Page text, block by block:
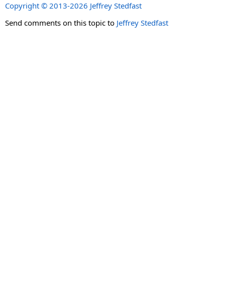
Copyright © 2013-2026 Jeffrey Stedfast
Send comments on this topic to Jeffrey Stedfast